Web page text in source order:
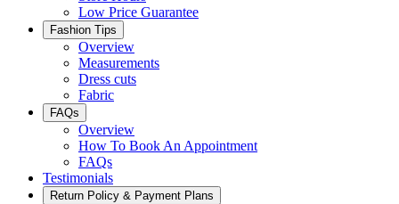
Low Price Guarantee
Fashion Tips
Overview
Measurements
Dress cuts
Fabric
FAQs
Overview
How To Book An Appointment
FAQs
Testimonials
Return Policy & Payment Plans